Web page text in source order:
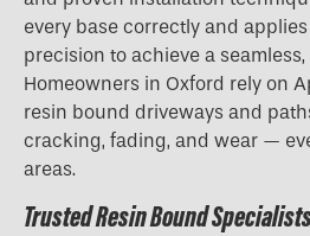
every base correctly and
precision to achieve a
Homeowners in Oxford rely on
resin bound driveways and
cracking, fading, and wear —
areas.
Trusted Resin Bound